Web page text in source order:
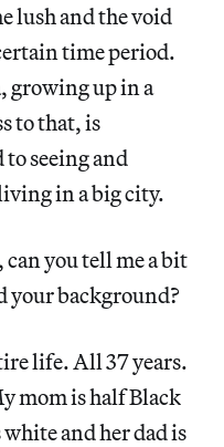
lush and the void
time period.
growing up in a
to that, is
seeing and
in a big city.
can you tell me a bit
your background?
life. All 37 years.
mom is half Black
and her dad is